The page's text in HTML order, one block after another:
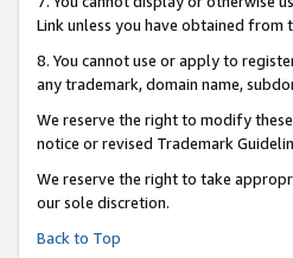
Link unless you have obtained
8. You cannot use or apply to
any trademark, domain name,
We reserve the right to modify
notice or revised Trademark
We reserve the right to take
our sole discretion.
Back to Top